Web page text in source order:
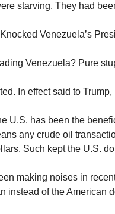
starving. They had
Venezuela’s
Venezuela? Pure
In effect said to Trump,
U.S. has been the
any crude oil
Such kept the U.S.
making noises in
instead of the American